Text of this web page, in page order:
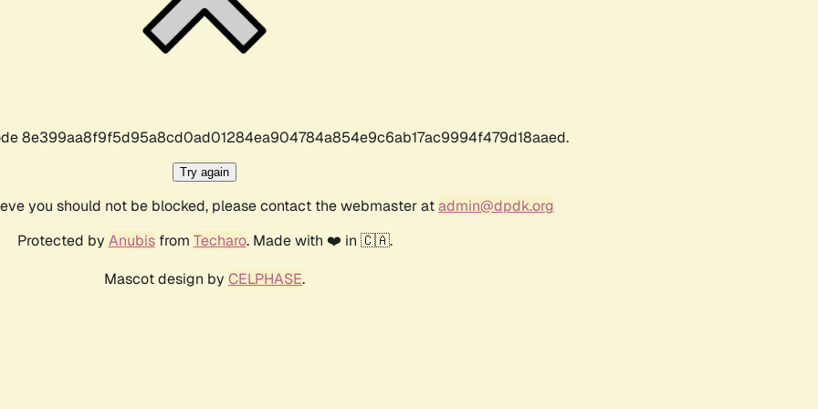
8e399aa8f9f5d95a8cd0ad01284ea904784a854e9c6ab17ac9994f479d18aaed.
Try again
you should not be blocked, please contact the webmaster atadmin@dpdk.org
Protected by Anubisfrom Techaro. Made with ❤️ in 🇨🇦.
Mascot design by CELPHASE.